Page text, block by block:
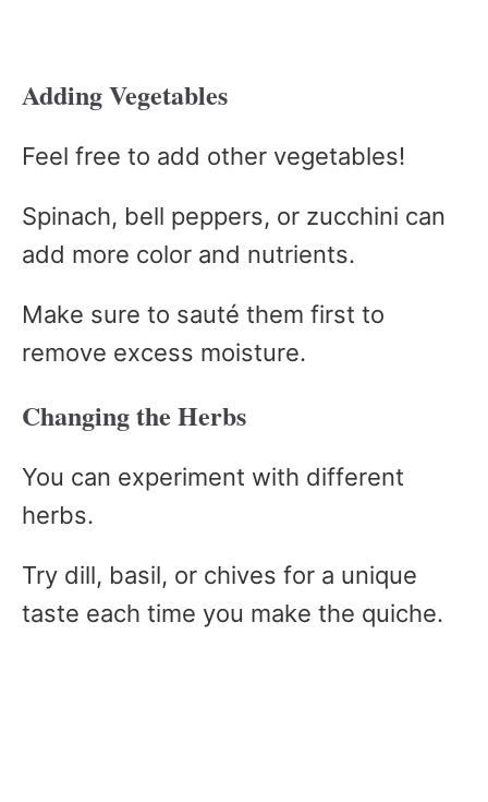
Adding Vegetables
Feel free to add other vegetables!
Spinach, bell peppers, or zucchini can
add more color and nutrients.
Make sure to sauté them first to
remove excess moisture.
Changing the Herbs
You can experiment with different
herbs.
Try dill, basil, or chives for a unique
taste each time you make the quiche.